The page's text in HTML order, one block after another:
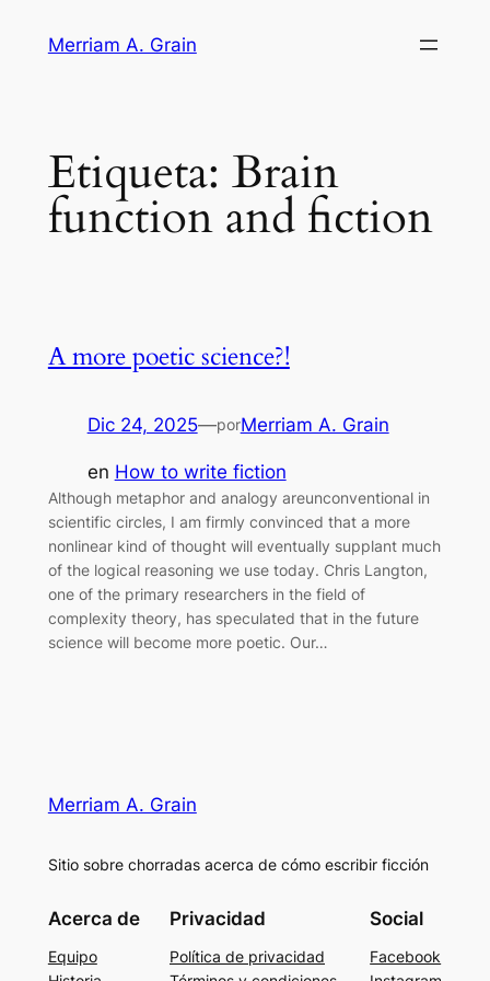
Merriam A. Grain
Etiqueta: Brain
function and fiction
A more poetic science?!
Dic 24, 2025—porMerriam A. Grain
en How to write fiction
Although metaphor and analogy areunconventional in
scientific circles, I am firmly convinced that a more
nonlinear kind of thought will eventually supplant much
of the logical reasoning we use today. Chris Langton,
one of the primary researchers in the field of
complexity theory, has speculated that in the future
science will become more poetic. Our…
Merriam A. Grain
Sitio sobre chorradas acerca de cómo escribir ficción
Acerca de
Equipo
Privacidad
Política de privacidad
Social
Facebook